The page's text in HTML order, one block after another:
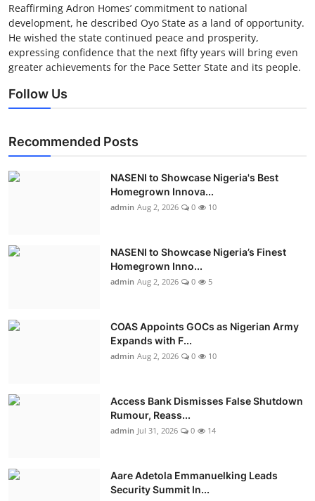
Reaffirming Adron Homes’ commitment to national
development, he described Oyo State as a land of opportunity.
He wished the state continued peace and prosperity,
expressing confidence that the next fifty years will bring even
greater achievements for the Pace Setter State and its people.
Follow Us
Recommended Posts
NASENI to Showcase Nigeria's Best
Homegrown Innova...
admin Aug 2, 2026 0 10
NASENI to Showcase Nigeria’s Finest
Homegrown Inno...
admin Aug 2, 2026 0 5
COAS Appoints GOCs as Nigerian Army
Expands with F...
admin Aug 2, 2026 0 10
Access Bank Dismisses False Shutdown
Rumour, Reass...
admin Jul 31, 2026 0 14
Aare Adetola Emmanuelking Leads
Security Summit In...